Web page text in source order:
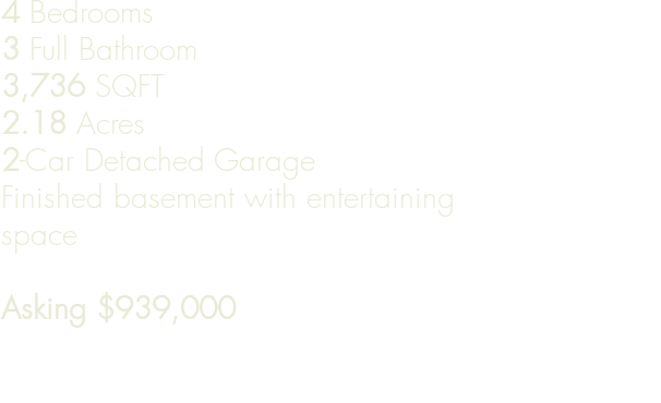
4 Bedrooms
3 Full Bathroom
3,736 SQFT
2.18 Acres
2-Car Detached Garage
Finished basement with entertaining
space
Asking $939,000